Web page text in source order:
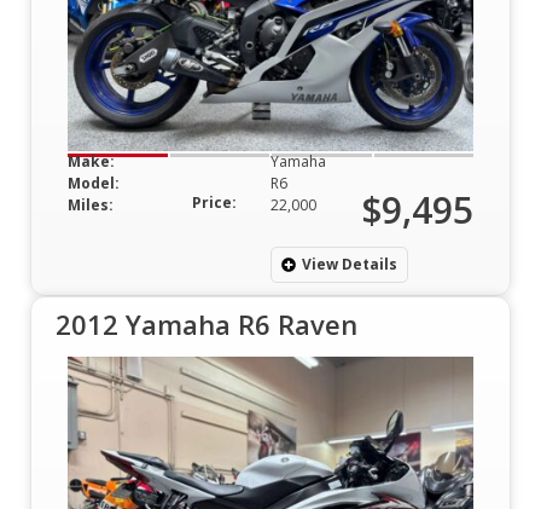
Make:
Yamaha
Model:
R6
Miles:
22,000
Price: $9,495
View Details
2012 Yamaha R6 Raven